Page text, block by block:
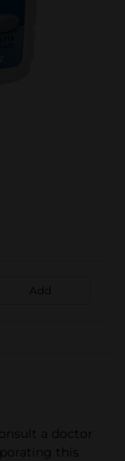
Add
a doctor
this